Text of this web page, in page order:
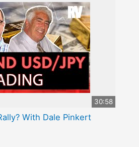
30:58
With Dale Pinkert